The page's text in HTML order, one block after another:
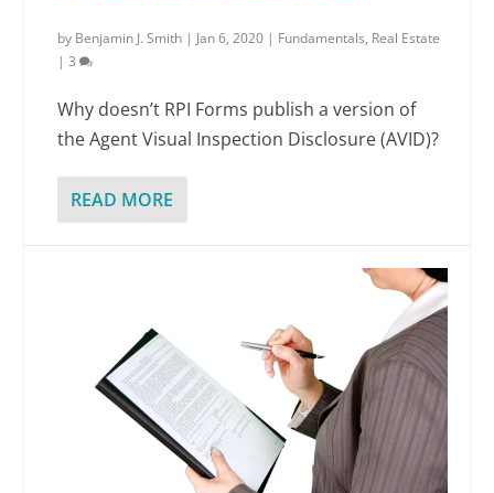
by Benjamin J. Smith | Jan 6, 2020 | Fundamentals, Real Estate
|3
Why doesn’t RPI Forms publish a version of
the Agent Visual Inspection Disclosure (AVID)?
READ MORE